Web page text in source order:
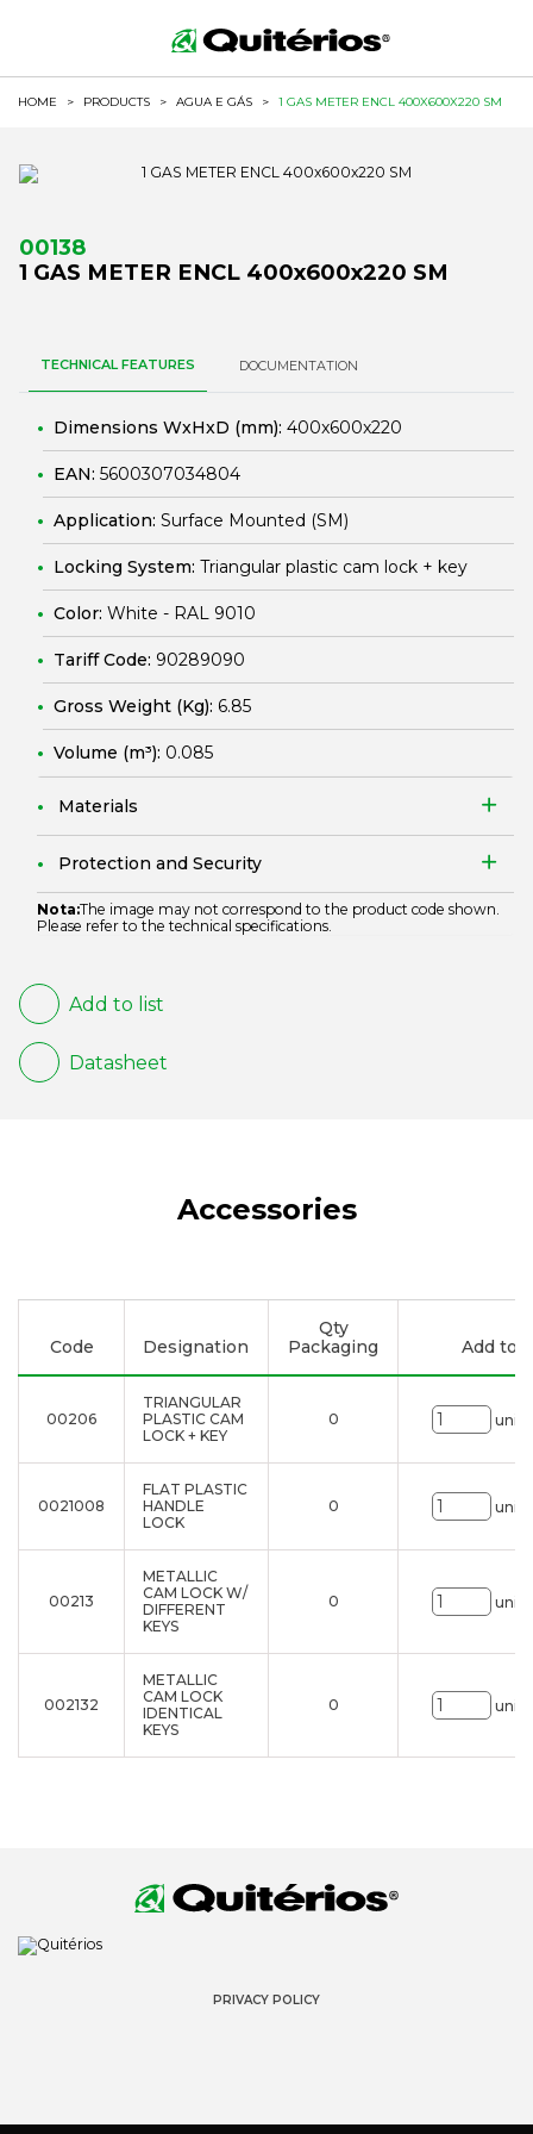
HOME > PRODUCTS > AGUA E GÁS > 1 GAS METER ENCL 400X600X220 SM
00138
1 GAS METER ENCL 400x600x220 SM
TECHNICAL FEATURES DOCUMENTATION
Dimensions WxHxD (mm): 400x600x220
EAN: 5600307034804
Application: Surface Mounted (SM)
Locking System: Triangular plastic cam lock + key
Color: White - RAL 9010
Tariff Code: 90289090
Gross Weight (Kg): 6.85
Volume (m³): 0.085
Materials
Protection and Security
Nota:The image may not correspond to the product code shown.
Please refer to the technical specifications.
Add to list
Datasheet
Accessories
Code Designation
Qty
Packaging
Add to
00206
TRIANGULAR
PLASTIC CAM
LOCK + KEY
0 uni.
0021008
FLAT PLASTIC
HANDLE
LOCK
0 uni.
00213
METALLIC
CAM LOCK W/
DIFFERENT
KEYS
0 uni.
002132
METALLIC
CAM LOCK
IDENTICAL
KEYS
0 uni.
PRIVACY POLICY